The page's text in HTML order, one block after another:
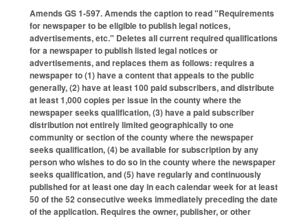
Amends GS 1-597. Amends the caption to read "Requirements
for newspaper to be eligible to publish legal notices,
advertisements, etc." Deletes all current required qualifications
for a newspaper to publish listed legal notices or
advertisements, and replaces them as follows: requires a
newspaper to (1) have a content that appeals to the public
generally, (2) have at least 100 paid subscribers, and distribute
at least 1,000 copies per issue in the county where the
newspaper seeks qualification, (3) have a paid subscriber
distribution not entirely limited geographically to one
community or section of the county where the newspaper
seeks qualification, (4) be available for subscription by any
person who wishes to do so in the county where the newspaper
seeks qualification, and (5) have regularly and continuously
published for at least one day in each calendar week for at least
50 of the 52 consecutive weeks immediately preceding the date
of the application. Requires the owner, publisher, or other